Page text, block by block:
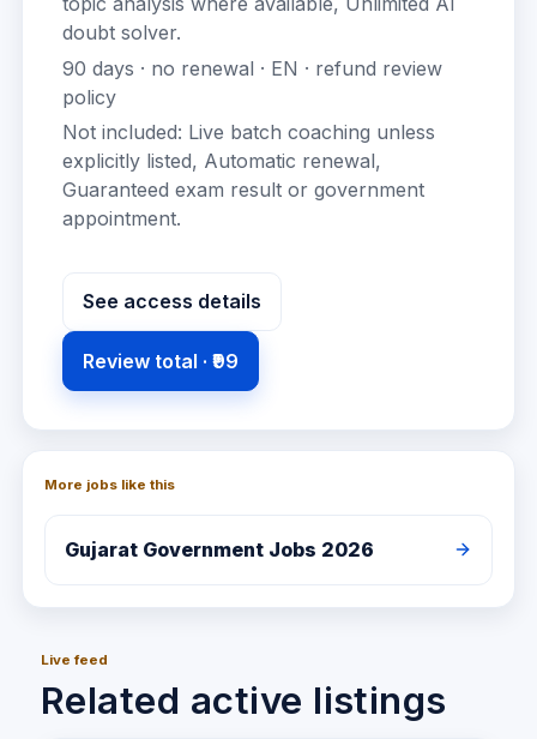
doubt solver.
90 days · no renewal · EN · refund review
policy
Not included: Live batch coaching unless
explicitly listed, Automatic renewal,
Guaranteed exam result or government
appointment.
See access details
Review total · ₹99
More jobs like this
Gujarat Government Jobs 2026
Live feed
Related active listings